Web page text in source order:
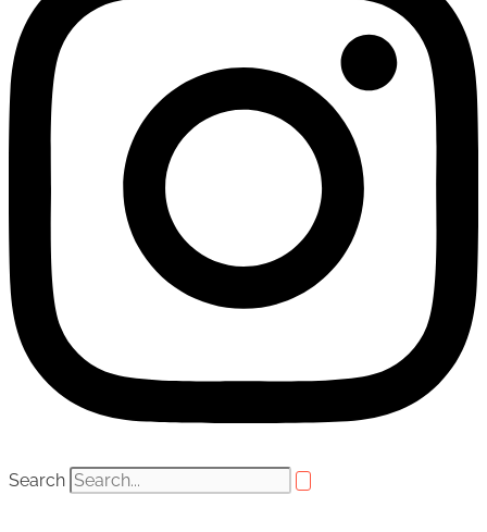
Search